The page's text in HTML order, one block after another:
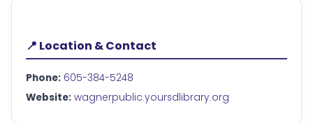
📍 Location & Contact
Phone: 605-384-5248
Website: wagnerpublic.yoursdlibrary.org